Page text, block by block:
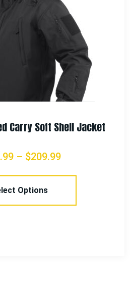
Carry Flannel Shirt
–$97.99
Options